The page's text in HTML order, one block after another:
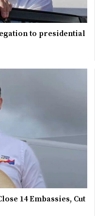
to presidential
14 Embassies, Cut